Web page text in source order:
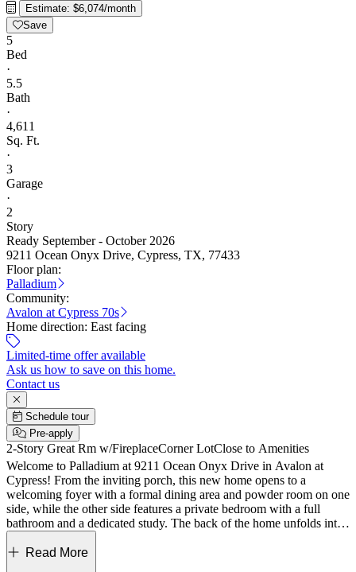
Estimate: $6,074/month
Save
5
Bed
·
5.5
Bath
·
4,611
Sq. Ft.
·
3
Garage
·
2
Story
Ready September - October 2026
9211 Ocean Onyx Drive, Cypress, TX, 77433
Floor plan:
Palladium
Community:
Avalon at Cypress 70s
Home direction: East facing
Limited-time offer available
Ask us how to save on this home.
Contact us
Schedule tour
Pre-apply
2-Story Great Rm w/FireplaceCorner LotClose to Amenities
Welcome to Palladium at 9211 Ocean Onyx Drive in Avalon at
Cypress! From the inviting porch, this new home opens to a
welcoming foyer with a formal dining area and powder room on one
side, while the other side features a private bedroom with a full
bathroom and a dedicated study. The back of the home unfolds into
an open layout where the great room connects to the dining area and
kitchen with a center island and walk-in pantry, all extending to an
Read More